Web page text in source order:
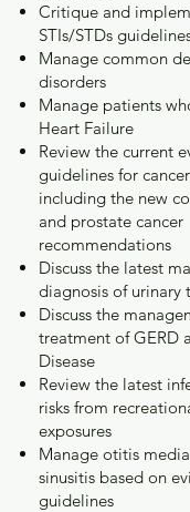
Critique and
STIs/STDs
Manage common
disorders
Manage patients
Heart Failure
Review the current
guidelines for
including the new
and prostate cancer
recommendations
Discuss the latest
diagnosis of urinary
Discuss the
treatment of GERD
Disease
Review the latest
risks from
exposures
Manage otitis
sinusitis based on
guidelines